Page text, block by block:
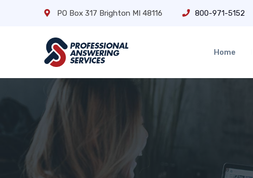
PO Box 317 Brighton MI 48116 800-971-5152
Home